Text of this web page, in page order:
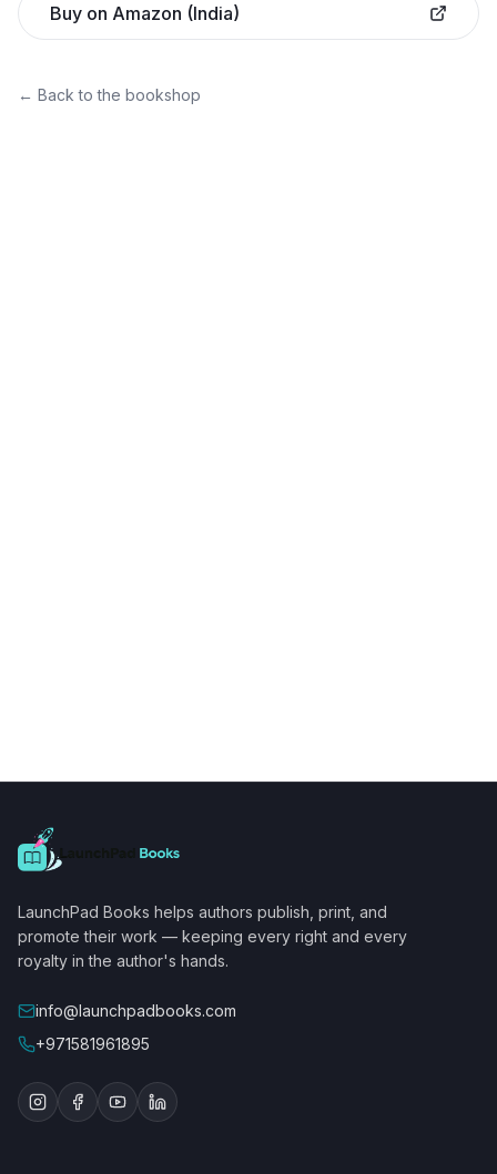
Buy on Amazon (India)
← Back to the bookshop
LaunchPad Books helps authors publish, print, and
promote their work — keeping every right and every
royalty in the author's hands.
info@launchpadbooks.com
+971581961895